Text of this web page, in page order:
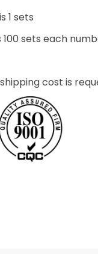
1 sets
sets each
shipping cost is